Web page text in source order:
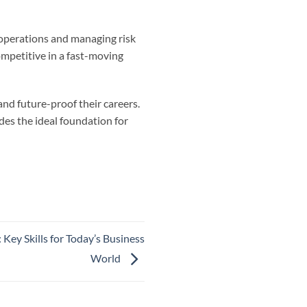
and managing risk
in a fast-moving
future-proof their careers.
the ideal foundation for
Skills for Today’s Business
World